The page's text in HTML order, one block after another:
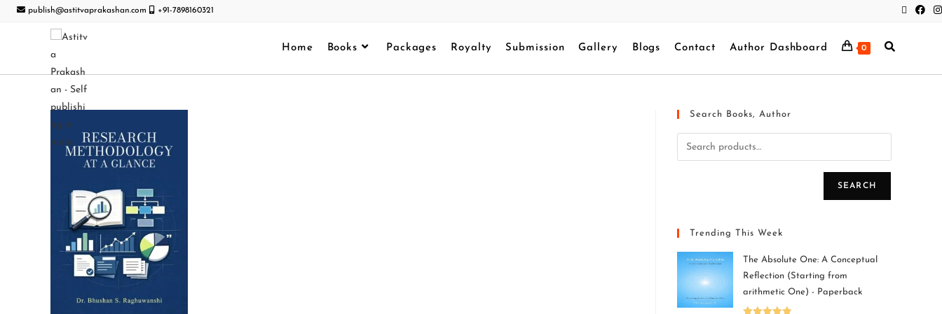
publish@astitvaprakashan.com +91-7898160321
Home Books Packages Royalty Submission Gallery Blogs Contact Author Dashboard 0
Search Books, Author
SEARCH
Trending This Week
The Absolute One: A Conceptual
Reflection (Starting from
arithmetic One) - Paperback